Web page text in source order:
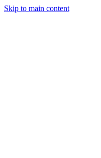
Skip to main content